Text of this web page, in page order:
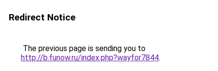
Redirect Notice
The previous page is sending you to
http://b.funow.ru/index.php?wayfor7844.